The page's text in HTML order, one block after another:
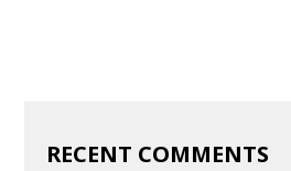
RECENT COMMENTS